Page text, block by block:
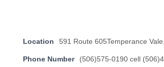
Location 591 Route 605Temperance
Phone Number (506)575-0190 cell